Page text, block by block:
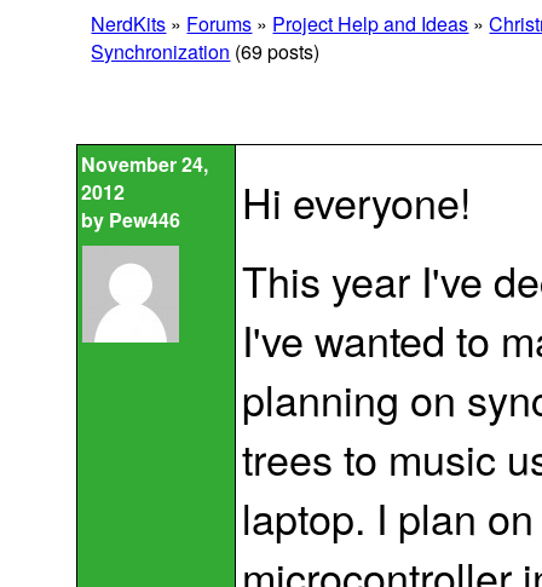
NerdKits » Forums » Project Help and Ideas »
Synchronization (69 posts)
November 24,
2012
by Pew446
Hi everyone!
This year I've
I've wanted to
planning on
trees to music
laptop. I plan